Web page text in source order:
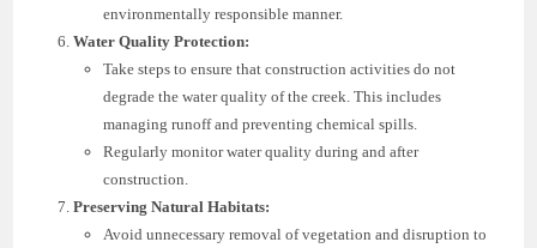
environmentally responsible manner.
Water Quality Protection:
Take steps to ensure that construction activities do not
degrade the water quality of the creek. This includes
managing runoff and preventing chemical spills.
Regularly monitor water quality during and after
construction.
Preserving Natural Habitats:
Avoid unnecessary removal of vegetation and disruption to